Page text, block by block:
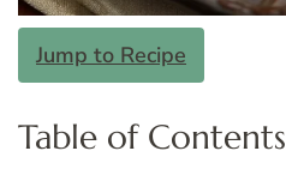
Jump to Recipe
Table of Contents